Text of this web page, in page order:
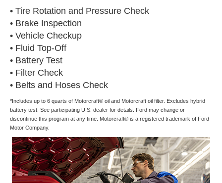
• Tire Rotation and Pressure Check
• Brake Inspection
• Vehicle Checkup
• Fluid Top-Off
• Battery Test
• Filter Check
• Belts and Hoses Check
*Includes up to 6 quarts of Motorcraft® oil and Motorcraft oil filter. Excludes hybrid
battery test. See participating U.S. dealer for details. Ford may change or
discontinue this program at any time. Motorcraft® is a registered trademark of Ford
Motor Company.